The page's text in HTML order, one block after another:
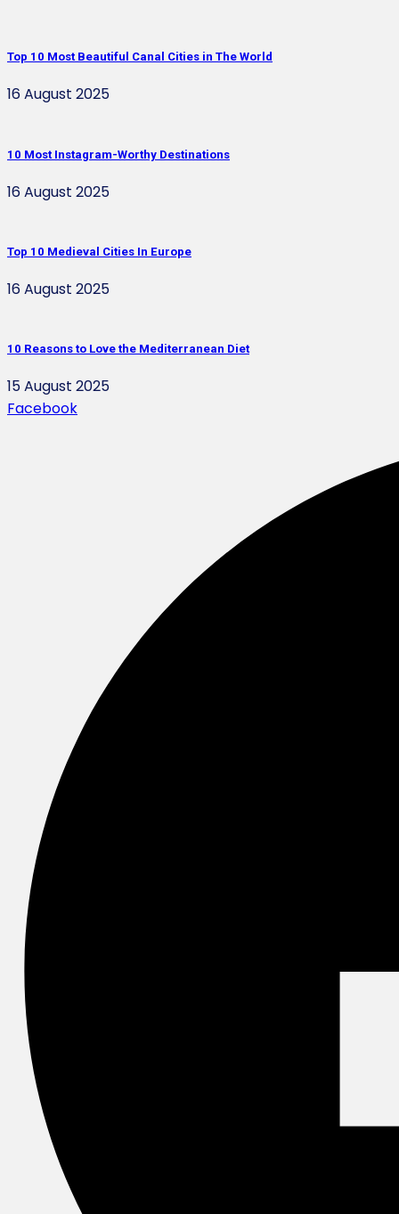
Top 10 Most Beautiful Canal Cities in The World
16 August 2025
10 Most Instagram-Worthy Destinations
16 August 2025
Top 10 Medieval Cities In Europe
16 August 2025
10 Reasons to Love the Mediterranean Diet
15 August 2025
Facebook